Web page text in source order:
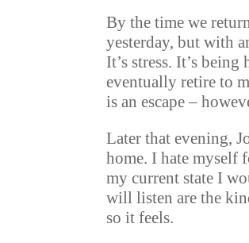
By the time we
yesterday, but with
It’s stress. It’s
eventually retire to
is an escape –
Later that evening,
home. I hate myself
my current state I
will listen are the
so it feels.